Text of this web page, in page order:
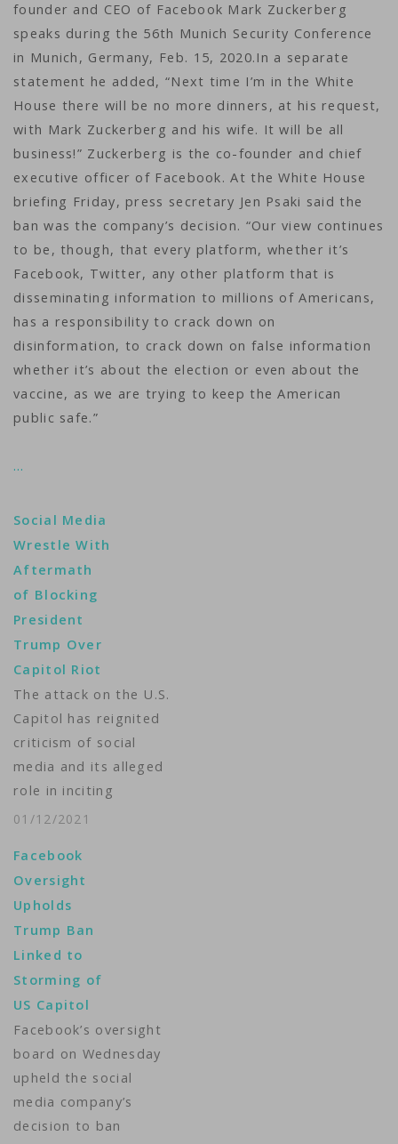
founder and CEO of Facebook Mark Zuckerberg
speaks during the 56th Munich Security Conference
in Munich, Germany, Feb. 15, 2020.In a separate
statement he added, “Next time I’m in the White
House there will be no more dinners, at his request,
with Mark Zuckerberg and his wife. It will be all
business!” Zuckerberg is the co-founder and chief
executive officer of Facebook. At the White House
briefing Friday, press secretary Jen Psaki said the
ban was the company’s decision. “Our view continues
to be, though, that every platform, whether it’s
Facebook, Twitter, any other platform that is
disseminating information to millions of Americans,
has a responsibility to crack down on
disinformation, to crack down on false information
whether it’s about the election or even about the
vaccine, as we are trying to keep the American
public safe.”
…
Social Media
Wrestle With
Aftermath
of Blocking
President
Trump Over
Capitol Riot
The attack on the U.S.
Capitol has reignited
criticism of social
media and its alleged
role in inciting
violence. While
have banned
President Trump,
there are questions
about the future of
online speech. Tina
Trinh reports.
Producer: Matt
Dibble ...
01/12/2021
Facebook
Oversight
Upholds
Trump Ban
Linked to
Storming of
US Capitol
Facebook’s oversight
board on Wednesday
upheld the social
media company’s
decision to ban